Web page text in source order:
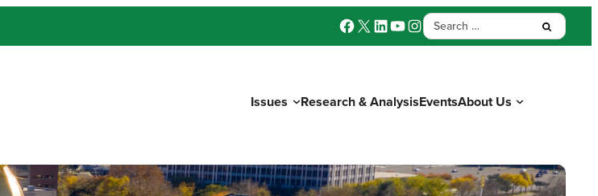
Facebook
X LinkedIn
YouTube
Instagram
Search
for:
Submit:
Issues Research & AnalysisEventsAbout Us